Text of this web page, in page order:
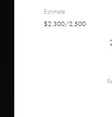
Estimate
$2,300/2,500